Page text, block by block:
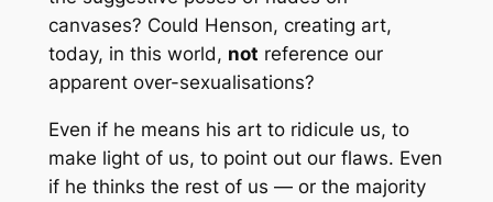
canvases? Could Henson, creating art,
today, in this world, not reference our
apparent over-sexualisations?
Even if he means his art to ridicule us, to
make light of us, to point out our flaws. Even
if he thinks the rest of us — or the majority